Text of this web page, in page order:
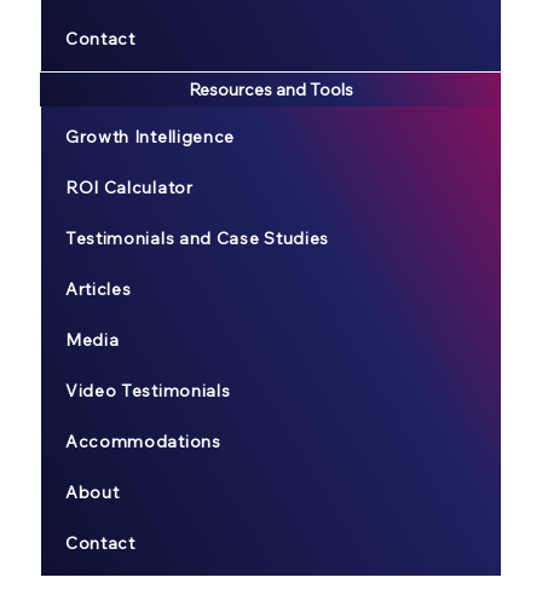
Contact
Resources and Tools
Growth Intelligence
ROI Calculator
Testimonials and Case Studies
Articles
Media
Video Testimonials
Accommodations
About
Contact